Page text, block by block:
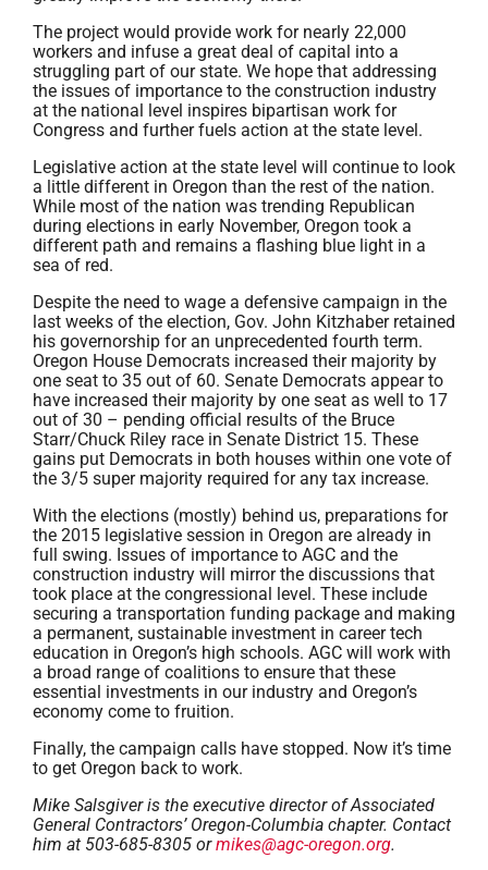
The project would provide work for nearly 22,000
workers and infuse a great deal of capital into a
struggling part of our state. We hope that addressing
the issues of importance to the construction industry
at the national level inspires bipartisan work for
Congress and further fuels action at the state level.
Legislative action at the state level will continue to look
a little different in Oregon than the rest of the nation.
While most of the nation was trending Republican
during elections in early November, Oregon took a
different path and remains a flashing blue light in a
sea of red.
Despite the need to wage a defensive campaign in the
last weeks of the election, Gov. John Kitzhaber retained
his governorship for an unprecedented fourth term.
Oregon House Democrats increased their majority by
one seat to 35 out of 60. Senate Democrats appear to
have increased their majority by one seat as well to 17
out of 30 – pending official results of the Bruce
Starr/Chuck Riley race in Senate District 15. These
gains put Democrats in both houses within one vote of
the 3/5 super majority required for any tax increase.
With the elections (mostly) behind us, preparations for
the 2015 legislative session in Oregon are already in
full swing. Issues of importance to AGC and the
construction industry will mirror the discussions that
took place at the congressional level. These include
securing a transportation funding package and making
a permanent, sustainable investment in career tech
education in Oregon’s high schools. AGC will work with
a broad range of coalitions to ensure that these
essential investments in our industry and Oregon’s
economy come to fruition.
Finally, the campaign calls have stopped. Now it’s time
to get Oregon back to work.
Mike Salsgiver is the executive director of Associated
General Contractors’ Oregon-Columbia chapter. Contact
him at 503-685-8305 ormikes@agc-oregon.org.